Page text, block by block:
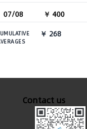
07/08
￥ 400
￥ 268
Contact us